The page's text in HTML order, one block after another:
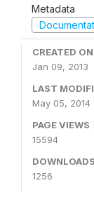
Metadata
CREATED ON
Jan 09, 2013
LAST
May 05, 2014
PAGE VIEWS
15594
DOWNLOADS
1256